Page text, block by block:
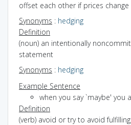
offset each other if prices change
Synonyms : hedging
Definition
(noun) an intentionally
statement
Synonyms : hedging
Example Sentence
when you say `maybe' you
Definition
(verb) avoid or try to avoid